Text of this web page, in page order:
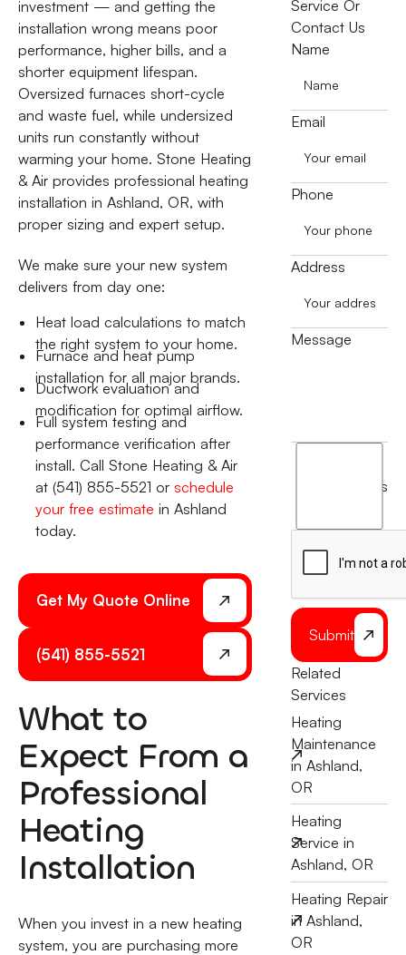
investment — and getting the
installation wrong means poor
performance, higher bills, and a
shorter equipment lifespan.
Oversized furnaces short-cycle
and waste fuel, while undersized
units run constantly without
warming your home. Stone Heating
& Air provides professional heating
installation in Ashland, OR, with
proper sizing and expert setup.
We make sure your new system
delivers from day one:
Heat load calculations to match
the right system to your home.
Furnace and heat pump
installation for all major brands.
Ductwork evaluation and
modification for optimal airflow.
Full system testing and
performance verification after
install. Call Stone Heating & Air
at (541) 855-5521 or schedule
your free estimate in Ashland
today.
Get My Quote Online
(541) 855-5521
What to
Expect From a
Professional
Heating
Installation
When you invest in a new heating
system, you are purchasing more
Service Or
Contact Us
Name
Email
Phone
Address
Message
terms
Submit
Related
Services
Heating
Maintenance
in Ashland,
OR
Heating
Service in
Ashland, OR
Heating Repair
in Ashland,
OR